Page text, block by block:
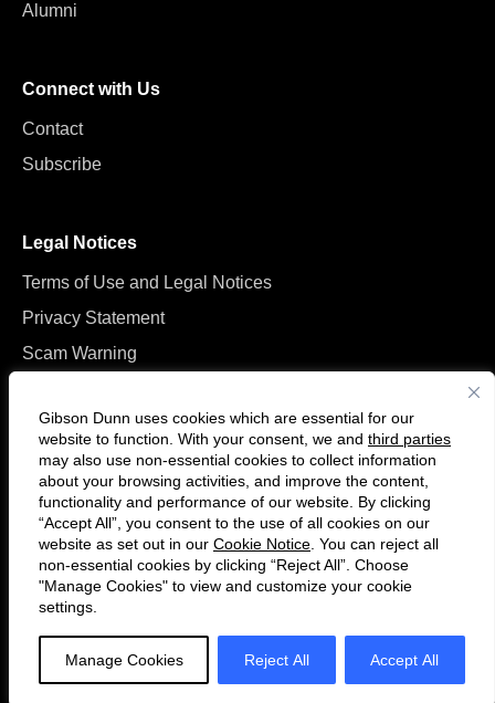
Gibson Dunn uses cookies which are essential for our
website to function. With your consent, we and third parties
may also use non-essential cookies to collect information
about your browsing activities, and improve the content,
functionality and performance of our website. By clicking
“Accept All”, you consent to the use of all cookies on our
website as set out in our Cookie Notice . You can reject all
non-essential cookies by clicking “Reject All”. Choose
"Manage Cookies" to view and customize your cookie
settings.
Manage Cookies Reject All Accept All
Alumni
Connect with Us
Contact
Subscribe
Legal Notices
Terms of Use and Legal Notices
Privacy Statement
Scam Warning
Follow
us
on
Twitter
Connect
with
us
on
LinkedIn
© 2026 Gibson, Dunn & Crutcher LLP. All rights reserved. For contact and
other information, please visit us atwww.gibsondunn.com.